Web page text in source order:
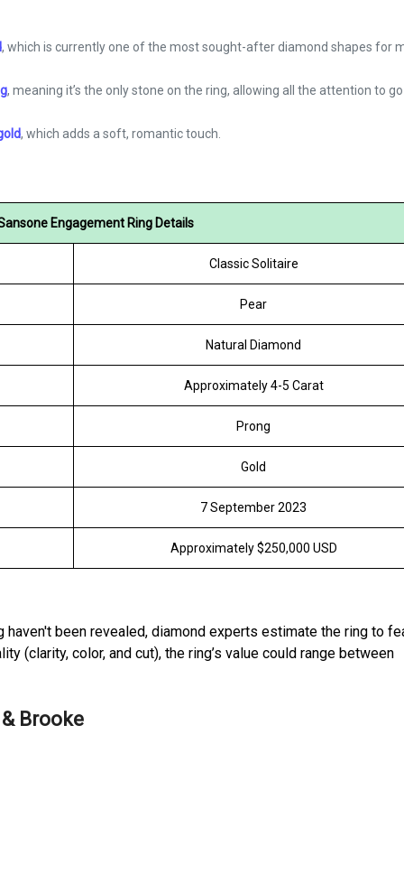
, which is currently one of the most sought-after diamond shapes for
, meaning it’s the only stone on the ring, allowing all the attention to
, which adds a soft, romantic touch.
Engagement Ring Details
Classic Solitaire
Pear
Natural Diamond
Approximately 4-5 Carat
Prong
Gold
7 September 2023
Approximately $250,000 USD
been revealed, diamond experts estimate the ring to
(clarity, color, and cut), the ring’s value could range between
Brooke